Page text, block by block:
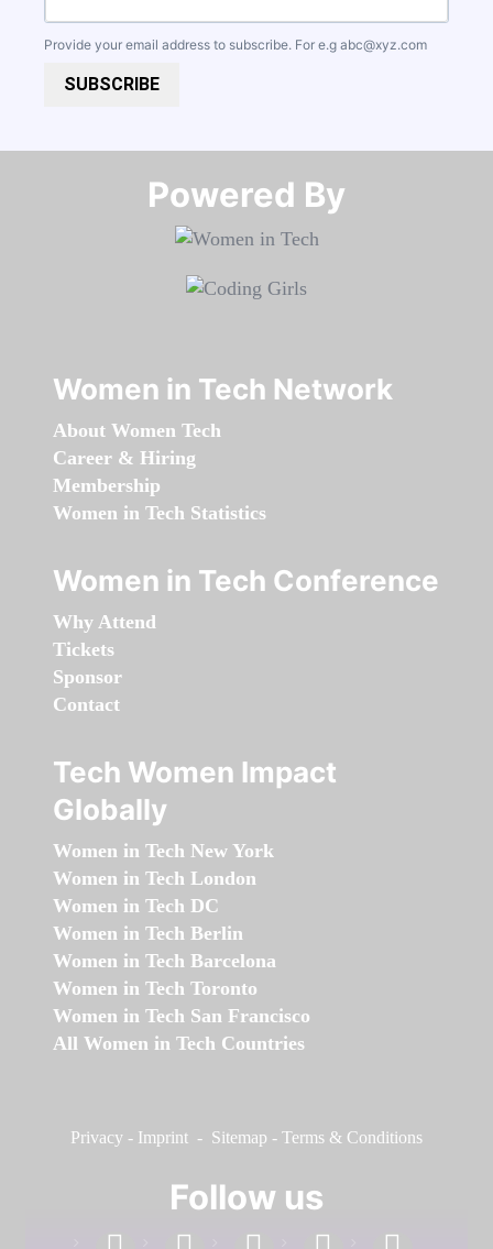
Provide your email address to subscribe. For e.g abc@xyz.com
SUBSCRIBE
Powered By​​​​​​​
Women in Tech Network
About Women Tech
Career & Hiring
Membership
Women in Tech Statistics
Women in Tech Conference
Why Attend
Tickets
Sponsor
Contact
Tech Women Impact
Globally
Women in Tech New York
Women in Tech London
Women in Tech DC
Women in Tech Berlin
Women in Tech Barcelona
Women in Tech Toronto
Women in Tech San Francisco
All Women in Tech Countries
Privacy - Imprint - Sitemap - Terms & Conditions
Follow us